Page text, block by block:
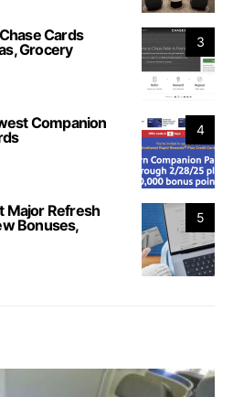
3
Cards
Grocery
4
Companion
5
Major Refresh
Bonuses,